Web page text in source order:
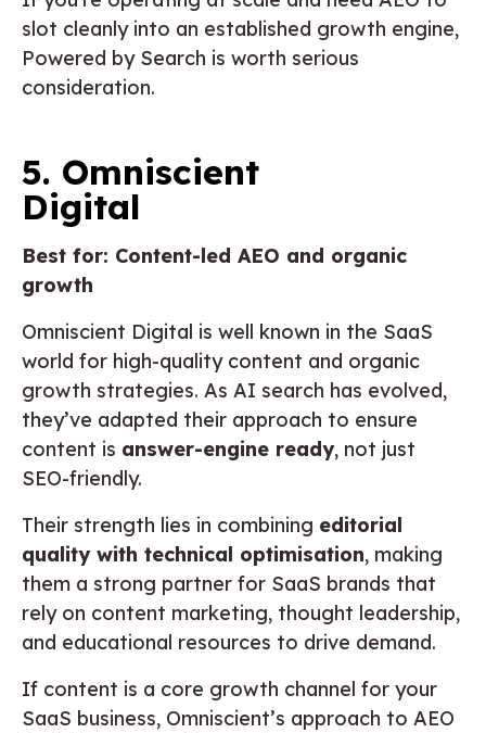
slot cleanly into an established growth engine,
Powered by Search is worth serious
consideration.
5. Omniscient
Digital
Best for: Content-led AEO and organic
growth
Omniscient Digital is well known in the SaaS
world for high-quality content and organic
growth strategies. As AI search has evolved,
they’ve adapted their approach to ensure
content is answer-engine ready, not just
SEO-friendly.
Their strength lies in combining editorial
quality with technical optimisation, making
them a strong partner for SaaS brands that
rely on content marketing, thought leadership,
and educational resources to drive demand.
If content is a core growth channel for your
SaaS business, Omniscient’s approach to AEO